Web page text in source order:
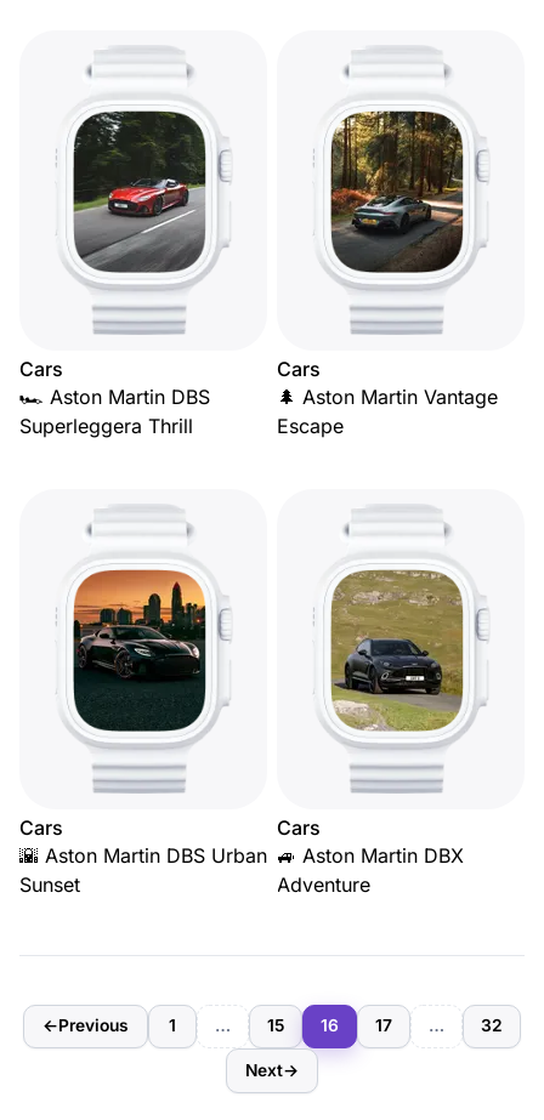
Cars
🏎️ Aston Martin DBS
Superleggera Thrill
Cars
🌲 Aston Martin Vantage
Escape
Cars
🌇 Aston Martin DBS Urban
Sunset
Cars
🚙 Aston Martin DBX
Adventure
←Previous 1 … 15 16 17 … 32
Next→